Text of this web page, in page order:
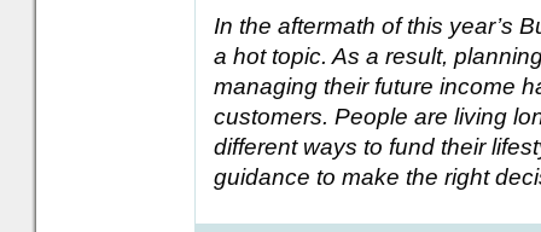
In the aftermath of this year’s
a hot topic. As a result,
managing their future income
customers. People are living
different ways to fund their
guidance to make the right